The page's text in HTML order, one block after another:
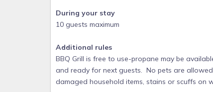
- Marketplace for everyday essentials, staple
- 24hr security gated community for peace of
AND THE AREA UPON BOOKING
During your stay
10 guests maximum
Additional rules
BBQ Grill is free to use-propane may be
and ready for next guests. No pets are
damaged household items, stains or scuffs on